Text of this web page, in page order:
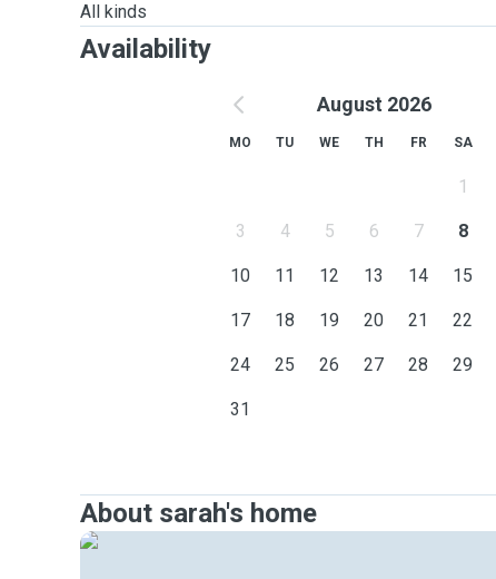
All kinds
Availability
August 2026
MO TU WE TH FR SA
1
3 4 5 6 7 8
10 11 12 13 14 15
17 18 19 20 21 22
24 25 26 27 28 29
31
About sarah's home